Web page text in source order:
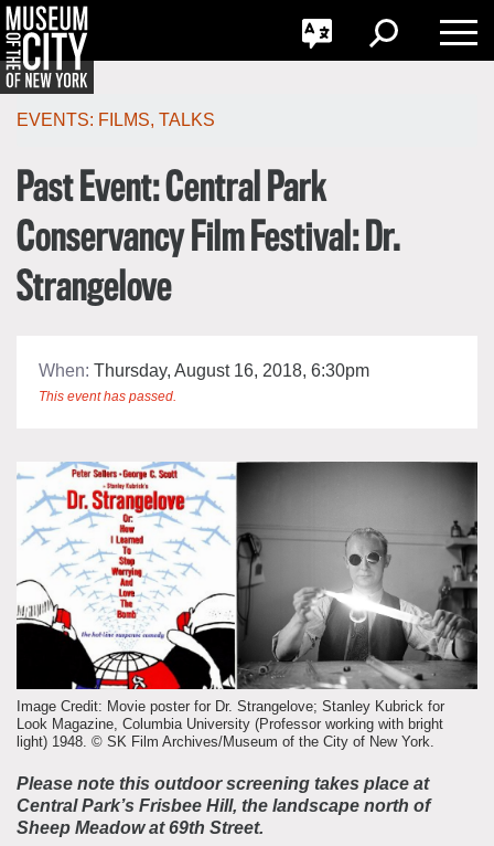
Skip
navigation
Jump
to
navigation
About the Collections
Explore Collections
Rights & Reproductions
Stories
Collections Policies
Learn with MCNY
Family and Community
Educators
Students
Field Trips
About the Frederick A.O. Schwarz Education Center
Join & Support
Membership
Donate
Corporate Memberships
Patron Circle
Abbott Circle
Board of Trustees
Staff Directory
GO
Toggle
Language
Toggle
Search
Toggle
EVENTS: FILMS, TALKS
Past Event: Central Park
Conservancy Film Festival: Dr.
Strangelove
When: Thursday, August 16, 2018, 6:30pm
This event has passed.
Image Credit: Movie poster for Dr. Strangelove; Stanley Kubrick for
Look Magazine, Columbia University (Professor working with bright
light) 1948. © SK Film Archives/Museum of the City of New York.
Please note this outdoor screening takes place at
Central Park’s Frisbee Hill, the landscape north of
Sheep Meadow at 69th Street.